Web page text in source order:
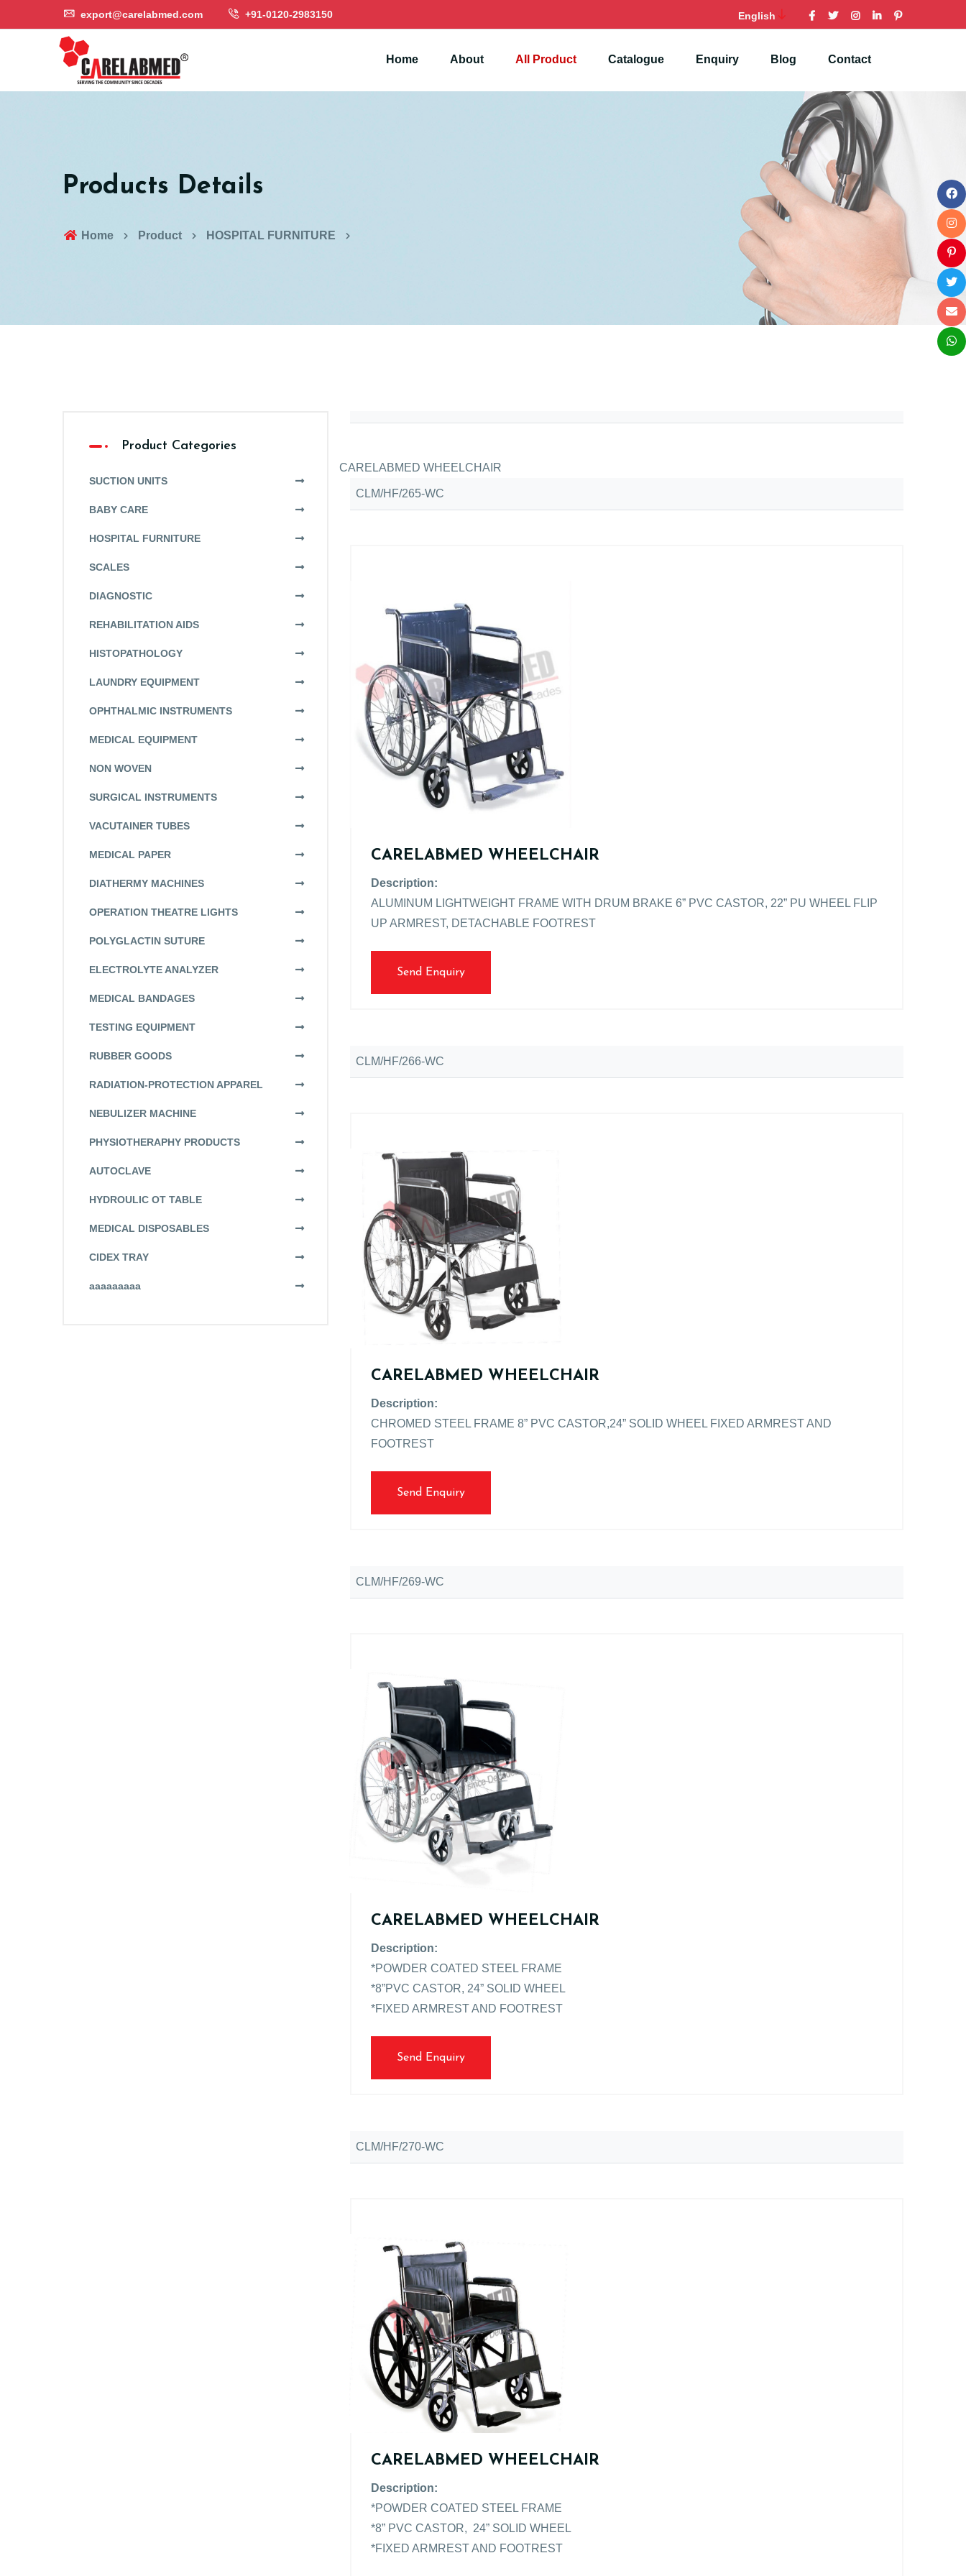
export@carelabmed.com +91-0120-2983150 English
Home About All Product Catalogue Enquiry Blog Contact
Products Details
Home Product HOSPITAL FURNITURE
CARELABMED WHEELCHAIR
CLM/HF/265-WC
CARELABMED WHEELCHAIR
Description:
ALUMINUM LIGHTWEIGHT FRAME WITH DRUM BRAKE 6” PVC CASTOR, 22” PU WHEEL FLIP
UP ARMREST, DETACHABLE FOOTREST
Send Enquiry
CLM/HF/266-WC
CARELABMED WHEELCHAIR
Description:
CHROMED STEEL FRAME 8” PVC CASTOR,24” SOLID WHEEL FIXED ARMREST AND
FOOTREST
Send Enquiry
CLM/HF/269-WC
CARELABMED WHEELCHAIR
Description:
*POWDER COATED STEEL FRAME
*8”PVC CASTOR, 24” SOLID WHEEL
*FIXED ARMREST AND FOOTREST
Send Enquiry
CLM/HF/270-WC
CARELABMED WHEELCHAIR
Description:
*POWDER COATED STEEL FRAME
*8” PVC CASTOR, 24” SOLID WHEEL
*FIXED ARMREST AND FOOTREST
Product Categories
SUCTION UNITS
BABY CARE
HOSPITAL FURNITURE
SCALES
DIAGNOSTIC
REHABILITATION AIDS
HISTOPATHOLOGY
LAUNDRY EQUIPMENT
OPHTHALMIC INSTRUMENTS
MEDICAL EQUIPMENT
NON WOVEN
SURGICAL INSTRUMENTS
VACUTAINER TUBES
MEDICAL PAPER
DIATHERMY MACHINES
OPERATION THEATRE LIGHTS
POLYGLACTIN SUTURE
ELECTROLYTE ANALYZER
MEDICAL BANDAGES
TESTING EQUIPMENT
RUBBER GOODS
RADIATION-PROTECTION APPAREL
NEBULIZER MACHINE
PHYSIOTHERAPHY PRODUCTS
AUTOCLAVE
HYDROULIC OT TABLE
MEDICAL DISPOSABLES
CIDEX TRAY
aaaaaaaaa